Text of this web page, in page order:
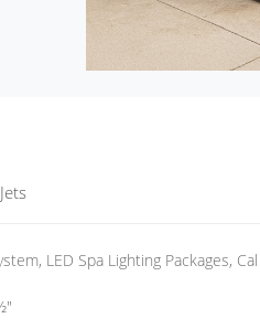
LED Spa Lighting Packages,